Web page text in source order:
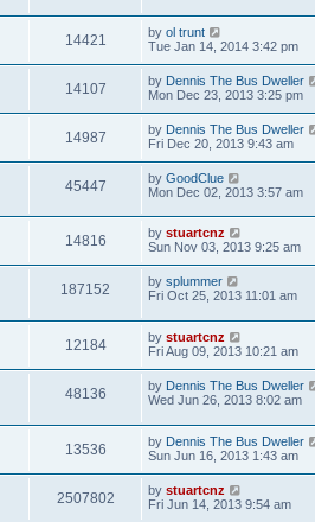
14421 by ol trunt
Tue Jan 14, 2014 3:42 pm
14107 by Dennis The Bus Dweller
Mon Dec 23, 2013 3:25 pm
14987 by Dennis The Bus Dweller
Fri Dec 20, 2013 9:43 am
45447 by GoodClue
Mon Dec 02, 2013 3:57 am
14816 by stuartcnz
Sun Nov 03, 2013 9:25 am
187152 by splummer
Fri Oct 25, 2013 11:01 am
12184 by stuartcnz
Fri Aug 09, 2013 10:21 am
48136 by Dennis The Bus Dweller
Wed Jun 26, 2013 8:02 am
13536 by Dennis The Bus Dweller
Sun Jun 16, 2013 1:43 am
2507802 by stuartcnz
Fri Jun 14, 2013 9:54 am